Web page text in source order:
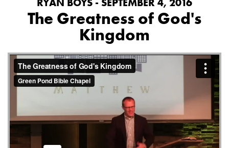
The Greatness of God's
Kingdom
The Greatness of God's Kingdomfrom Green Pond Bible
ChapelonVimeo.